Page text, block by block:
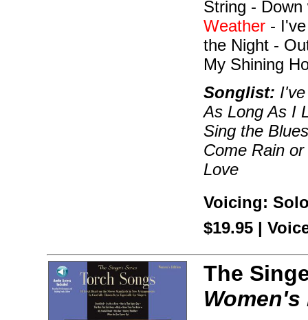
String -
Weather -
the Night -
My Shining
Songlist:
As Long As I
Sing the
Come Rain
Love
Voicing:
$19.95 |
The